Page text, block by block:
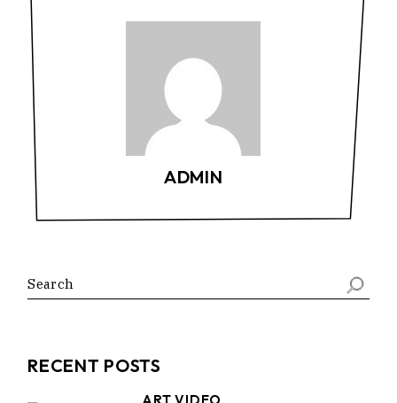
ADMIN
Search
RECENT POSTS